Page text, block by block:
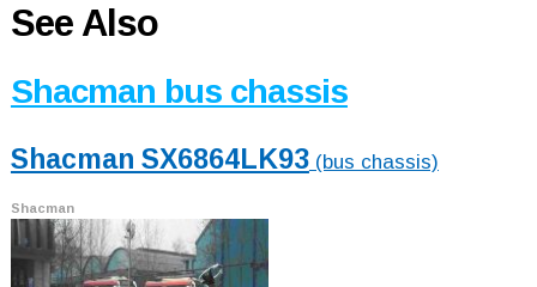
See Also
Shacman bus chassis
Shacman SX6864LK93(bus chassis)
Shacman